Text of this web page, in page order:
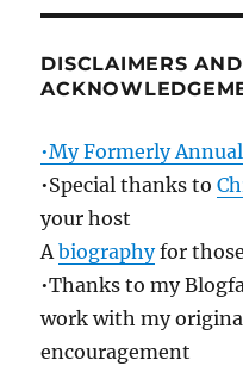
DISCLAIMERS AND
•My Formerly
•Special thanks to
your host
Abiographyfor
•Thanks to my
work with my
encouragement